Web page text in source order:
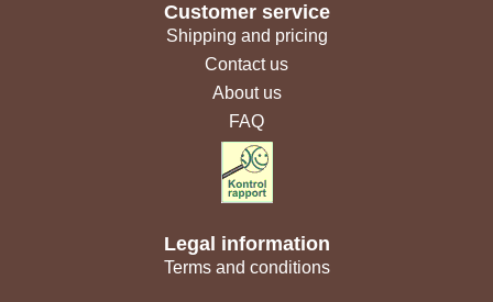
Customer service
Shipping and pricing
Contact us
About us
FAQ
Legal information
Terms and conditions